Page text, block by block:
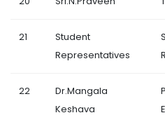
21
Student
Representatives
22
Dr.Mangala
Keshava